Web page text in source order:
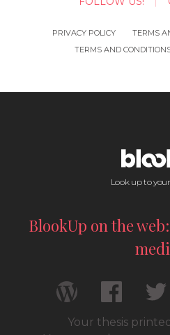
PRIVACY POLICY
TERMS
TERMS AND
Look up to your
BlookUp on the
Your thesis